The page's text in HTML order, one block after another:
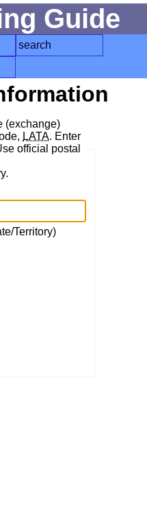
Guide
search
(exchange)
LATA. Enter
official postal
Territory)